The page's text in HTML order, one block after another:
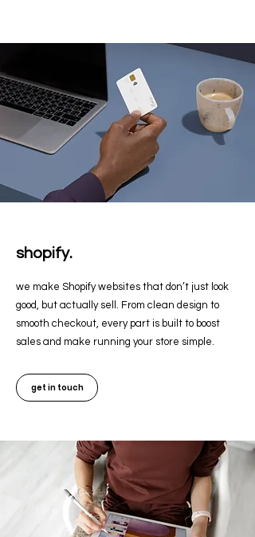
shopify.
we make Shopify websites that don’t just look
good, but actually sell. From clean design to
smooth checkout, every part is built to boost
sales and make running your store simple.
get in touch